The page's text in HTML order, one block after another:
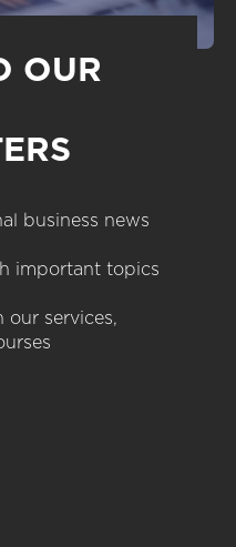
OUR
business news
important topics
our services,